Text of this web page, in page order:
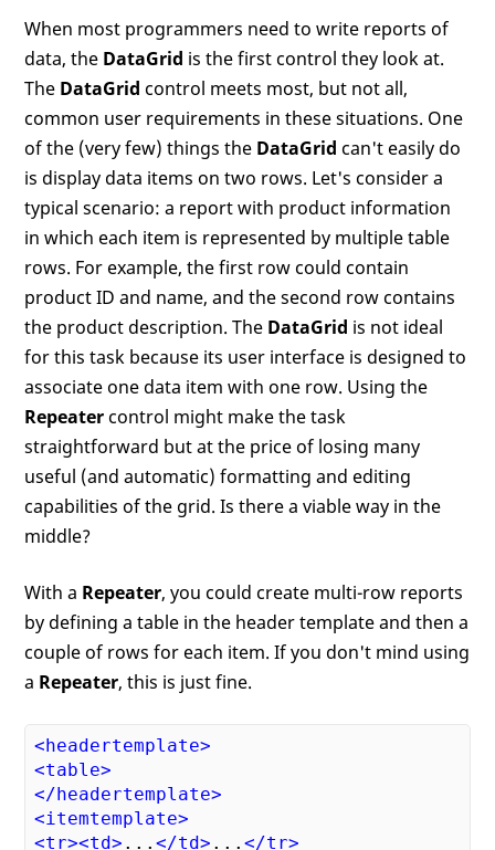
When most programmers need to write reports of
data, the DataGrid is the first control they look at.
The DataGrid control meets most, but not all,
common user requirements in these situations. One
of the (very few) things the DataGrid can't easily do
is display data items on two rows. Let's consider a
typical scenario: a report with product information
in which each item is represented by multiple table
rows. For example, the first row could contain
product ID and name, and the second row contains
the product description. The DataGrid is not ideal
for this task because its user interface is designed to
associate one data item with one row. Using the
Repeatercontrol might make the task
straightforward but at the price of losing many
useful (and automatic) formatting and editing
capabilities of the grid. Is there a viable way in the
middle?
With a Repeater, you could create multi-row reports
by defining a table in the header template and then a
couple of rows for each item. If you don't mind using
a Repeater, this is just fine.
< headertemplate>
<table>
</ headertemplate>
<itemtemplate>
<tr><td> ...</td> ...</tr>